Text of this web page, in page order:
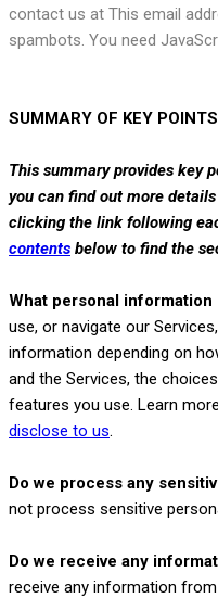
contact us at This email
spambots. You need
SUMMARY OF KEY POINTS
This summary provides key
you can find out more
clicking the link following
contents below to find the
What personal information
use, or navigate our
information depending on
and the Services, the
features you use. Learn
disclose to us.
Do we process any
not process sensitive
Do we receive any
receive any information